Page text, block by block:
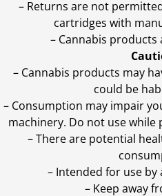
– Returns are not
cartridges with
– Cannabis
– Cannabis products may
could be
– Consumption may impair
machinery. Do not use
– There are potential
– Intended for use by
– Keep away